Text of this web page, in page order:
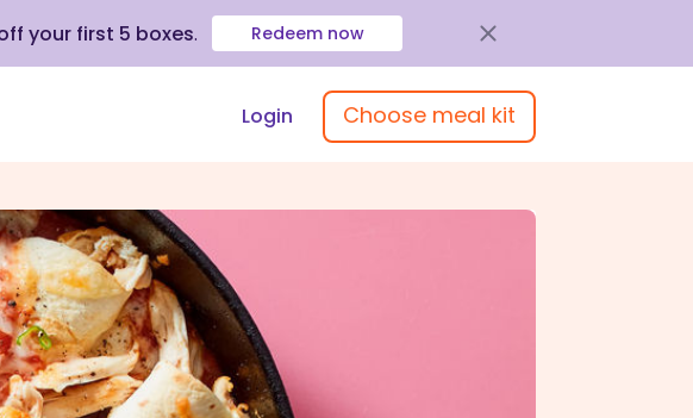
your first 5 boxes. Redeem now
Login Choose meal kit